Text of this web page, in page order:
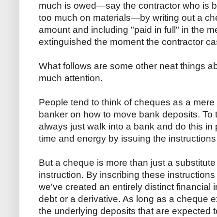
much is owed—say the contractor who is
too much on materials—by writing out a
amount and including "paid in full" in the
extinguished the moment the contractor
What follows are some other neat things
much attention.
People tend to think of cheques as a
banker on how to move bank deposits.
always just walk into a bank and do this
time and energy by issuing the
But a cheque is more than just a
instruction. By inscribing these
we've created an entirely distinct financial
debt or a derivative. As long as a cheque
the underlying deposits that are expected